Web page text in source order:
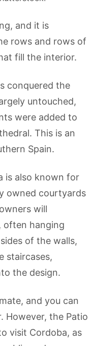
and it is
rows and rows of
fill the interior.
conquered the
untouched,
were added to
This is an
Spain.
is also known for
owned courtyards
will
often hanging
of the walls,
staircases,
the design.
and you can
However, the Patio
visit Cordoba, as